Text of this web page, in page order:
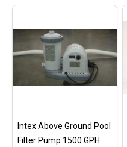
Intex Above Ground Pool
Filter Pump 1500 GPH